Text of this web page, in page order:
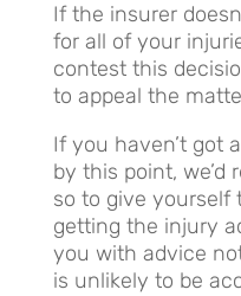
If the insurer
for all of your
contest this
to appeal the
If you haven’t got
by this point, we’d
so to give yourself
getting the injury
you with advice
is unlikely to be